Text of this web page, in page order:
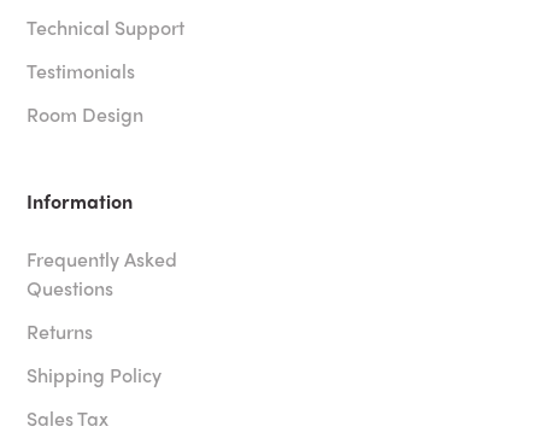
Technical Support
Testimonials
Room Design
Information
Frequently Asked
Questions
Returns
Shipping Policy
Sales Tax